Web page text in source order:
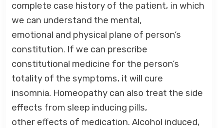
complete case history of the patient, in which
we can understand the mental,
emotional and physical plane of person’s
constitution. If we can prescribe
constitutional medicine for the person’s
totality of the symptoms, it will cure
insomnia. Homeopathy can also treat the side
effects from sleep inducing pills,
other effects of medication. Alcohol induced,